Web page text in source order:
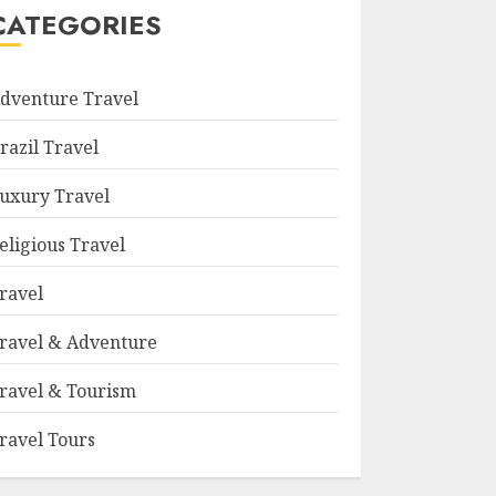
Travel
Travel
Travel
Travel
& Adventure
& Tourism
Tours